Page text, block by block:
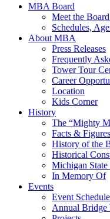
MBA Board
Meet the
Schedules,
About MBA
Press Releases
Frequently
Tower Tour
Career
Location
Kids Corner
History
The “Mighty
Facts & Figures
History of the
Historical
Michigan
In Memory Of
Events
Event Schedule
Annual Bridge